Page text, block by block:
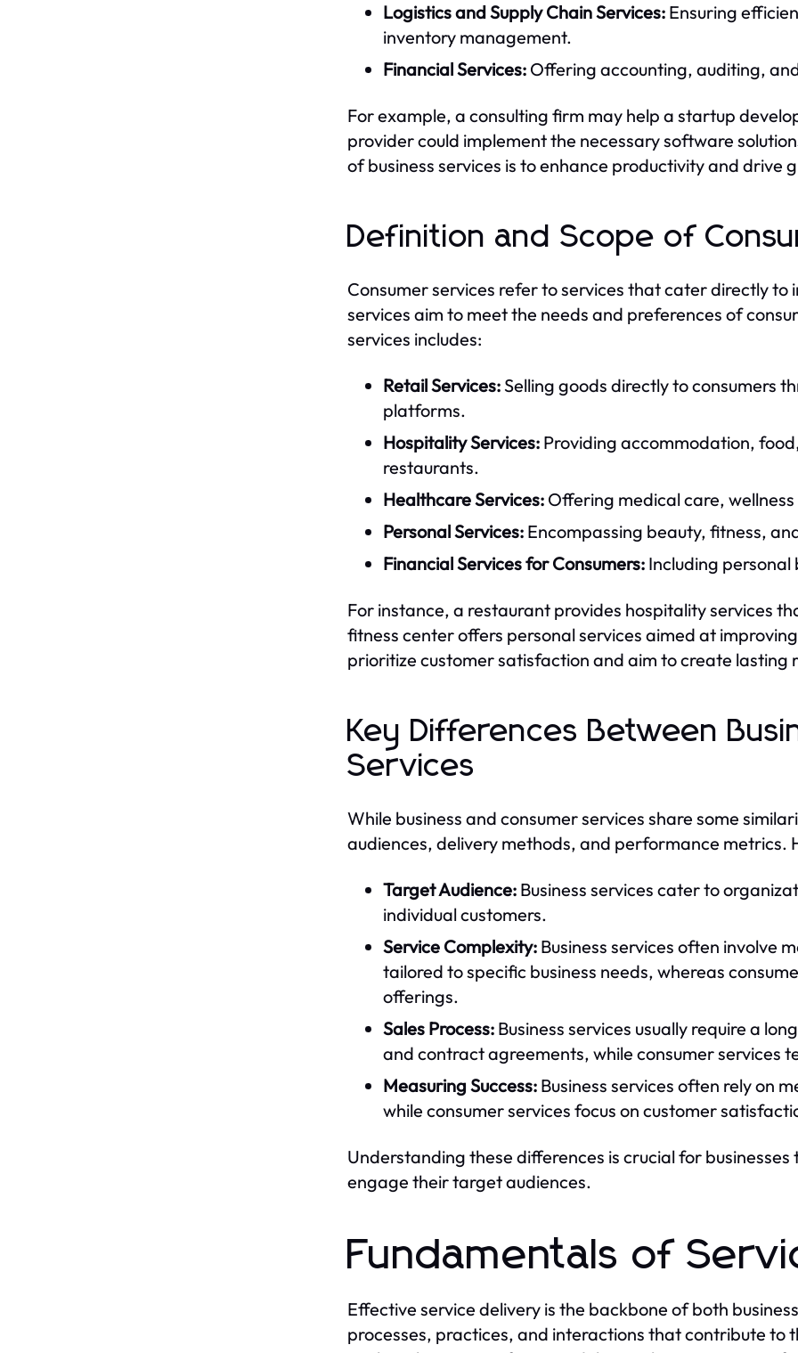
Logistics and Supply Chain Services: Ensuring
inventory management.
Financial Services: Offering accounting, auditing,
For example, a consulting firm may help a startup
provider could implement the necessary software
of business services is to enhance productivity and drive
Definition and Scope of
Consumer services refer to services that cater directly to
services aim to meet the needs and preferences of
services includes:
Retail Services:Selling goods directly to consumers
platforms.
Hospitality Services: Providing accommodation,
restaurants.
Healthcare Services: Offering medical care,
Personal Services: Encompassing beauty, fitness,
Financial Services for Consumers: Including
For instance, a restaurant provides hospitality services
fitness center offers personal services aimed at
prioritize customer satisfaction and aim to create lasting
Key Differences Between
Services
While business and consumer services share some
audiences, delivery methods, and performance metrics.
Target Audience: Business services cater to
individual customers.
Service Complexity: Business services often involve
tailored to specific business needs, whereas
offerings.
Sales Process: Business services usually require a
and contract agreements, while consumer services
Measuring Success: Business services often rely on
while consumer services focus on customer
Understanding these differences is crucial for
engage their target audiences.
Fundamentals of
Effective service delivery is the backbone of both
processes, practices, and interactions that contribute to